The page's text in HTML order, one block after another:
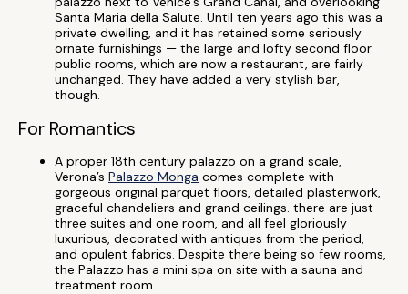
Santa Maria della Salute. Until ten years ago this was a
private dwelling, and it has retained some seriously
ornate furnishings — the large and lofty second floor
public rooms, which are now a restaurant, are fairly
unchanged. They have added a very stylish bar,
though.
For Romantics
A proper 18th century palazzo on a grand scale,
Verona’s Palazzo Monga comes complete with
gorgeous original parquet floors, detailed plasterwork,
graceful chandeliers and grand ceilings. there are just
three suites and one room, and all feel gloriously
luxurious, decorated with antiques from the period,
and opulent fabrics. Despite there being so few rooms,
the Palazzo has a mini spa on site with a sauna and
treatment room.